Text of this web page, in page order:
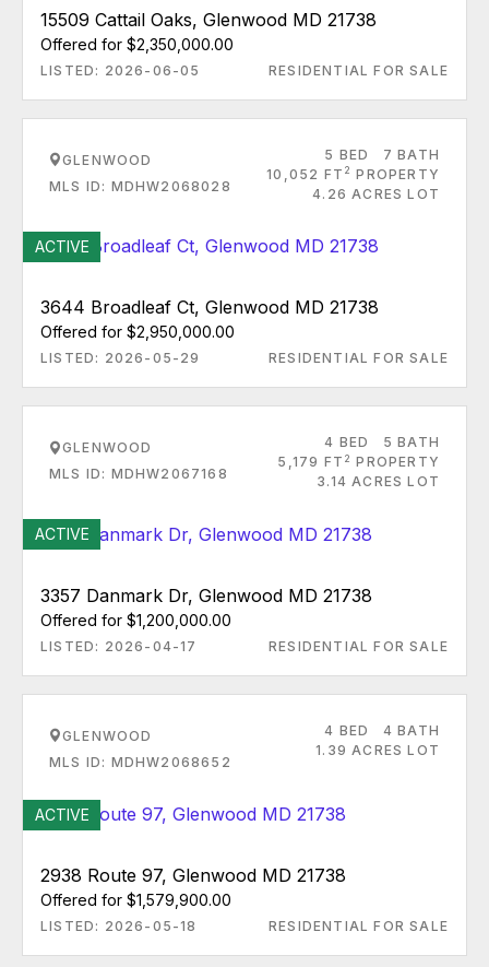
15509 Cattail Oaks, Glenwood MD 21738
Offered for $2,350,000.00
LISTED: 2026-06-05 RESIDENTIAL FOR SALE
GLENWOOD
MLS ID: MDHW2068028
5 BED
7 BATH
10,052 FT 2 PROPERTY
4.26 ACRES LOT
ACTIVE
3644 Broadleaf Ct, Glenwood MD 21738
Offered for $2,950,000.00
LISTED: 2026-05-29 RESIDENTIAL FOR SALE
GLENWOOD
MLS ID: MDHW2067168
4 BED
5 BATH
5,179 FT 2 PROPERTY
3.14 ACRES LOT
ACTIVE
3357 Danmark Dr, Glenwood MD 21738
Offered for $1,200,000.00
LISTED: 2026-04-17 RESIDENTIAL FOR SALE
GLENWOOD
MLS ID: MDHW2068652
4 BED
4 BATH
1.39 ACRES LOT
ACTIVE
2938 Route 97, Glenwood MD 21738
Offered for $1,579,900.00
LISTED: 2026-05-18 RESIDENTIAL FOR SALE